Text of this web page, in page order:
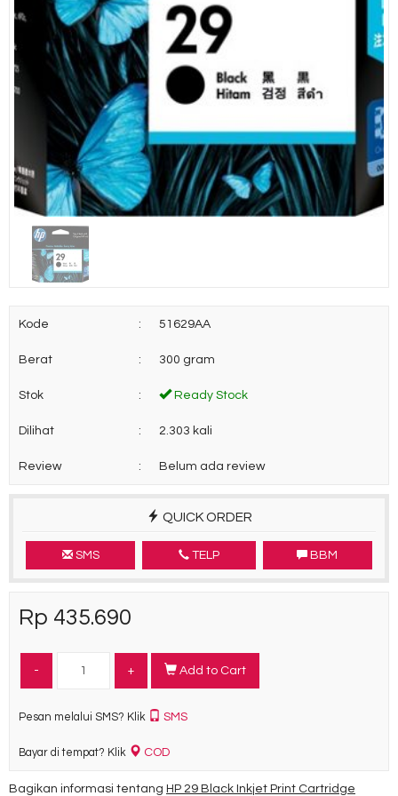
Kode : 51629AA
Berat : 300 gram
Stok : Ready Stock
Dilihat : 2.303 kali
Review : Belum ada review
QUICK ORDER
SMS TELP BBM
Rp 435.690
- + Add to Cart
Pesan melalui SMS? Klik SMS
Bayar di tempat? Klik COD
Bagikan informasi tentang HP 29 Black Inkjet Print Cartridge